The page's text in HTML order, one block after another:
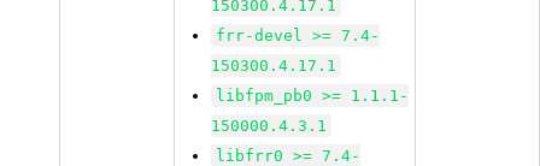
150300.4.17.1
frr-devel >= 7.4-
150300.4.17.1
libfpm_pb0 >= 1.1.1-
150000.4.3.1
libfrr0 >= 7.4-